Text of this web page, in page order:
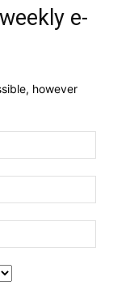
e-
however